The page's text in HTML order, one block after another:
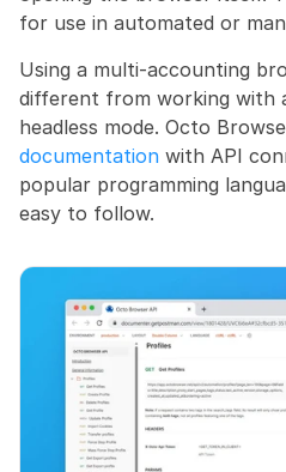
for use in automated or
Using a multi-accounting
different from working with
headless mode. Octo
documentation with API
popular programming
easy to follow.